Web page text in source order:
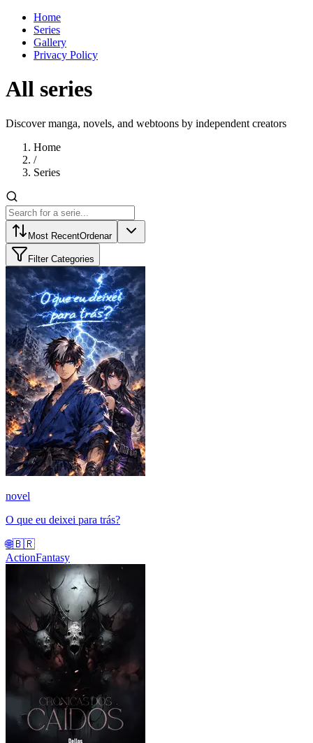
Home
Series
Gallery
Privacy Policy
All series
Discover manga, novels, and webtoons by independent creators
Home
/
Series
Most RecentOrdenar
Filter Categories
novel
O que eu deixei para trás?
🌐🇧🇷
ActionFantasy